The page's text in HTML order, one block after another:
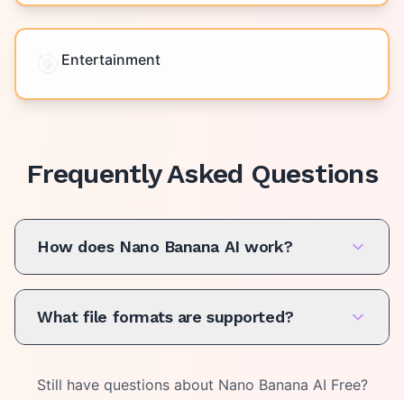
Entertainment
Frequently Asked Questions
How does Nano Banana AI work?
What file formats are supported?
Still have questions about Nano Banana AI Free?